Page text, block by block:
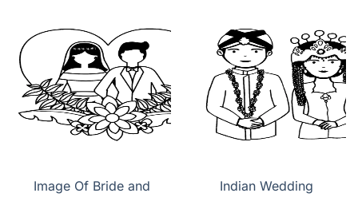
Image Of Bride and
Indian Wedding